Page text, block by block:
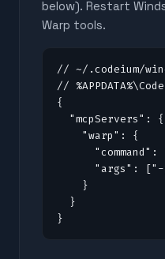
below). Restart
Warp tools.
// ~/.codeium/
//
{
  "mcpServers": {
    "warp": {
"command":
"args":
    }
  }
}